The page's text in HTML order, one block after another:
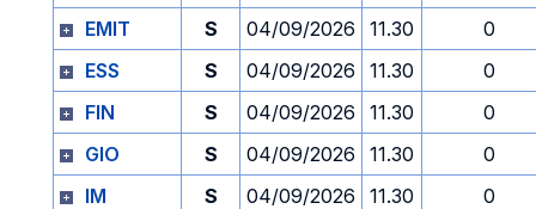
EMIT
S 04/09/2026 11.30
0
ESS
S 04/09/2026 11.30
0
FIN
S 04/09/2026 11.30
0
GIO
S 04/09/2026 11.30
0
IM
S 04/09/2026 11.30
0